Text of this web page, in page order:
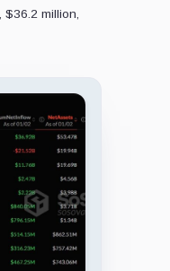
million,